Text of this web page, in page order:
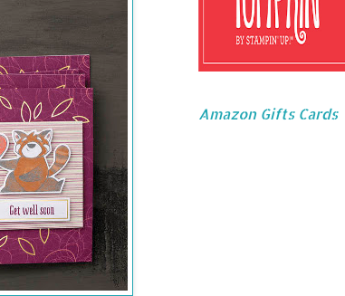
Amazon Gifts Cards